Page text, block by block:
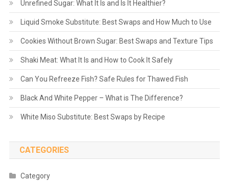
Unrefined Sugar: What It Is and Is It Healthier?
Liquid Smoke Substitute: Best Swaps and How Much to Use
Cookies Without Brown Sugar: Best Swaps and Texture Tips
Shaki Meat: What It Is and How to Cook It Safely
Can You Refreeze Fish? Safe Rules for Thawed Fish
Black And White Pepper – What is The Difference?
White Miso Substitute: Best Swaps by Recipe
CATEGORIES
Category